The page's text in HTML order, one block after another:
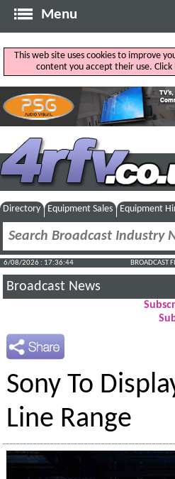
Menu
This web site uses cookies to improve
content you accept their use. Click
Directory Equipment Sales Equipment
6/08/2026 : 17:36:45 BROADCAST
Broadcast News
Sony To
Line Range